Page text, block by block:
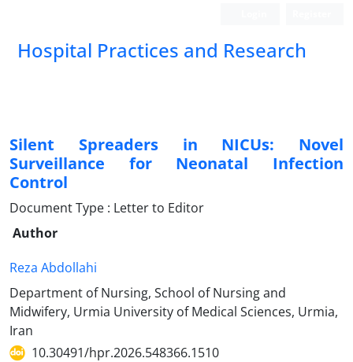
Hospital Practices and Research
Silent Spreaders in NICUs: Novel
Surveillance for Neonatal Infection
Control
Document Type : Letter to Editor
Author
Reza Abdollahi
Department of Nursing, School of Nursing and
Midwifery, Urmia University of Medical Sciences, Urmia,
Iran
10.30491/hpr.2026.548366.1510